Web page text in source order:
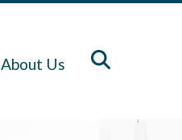
About Us